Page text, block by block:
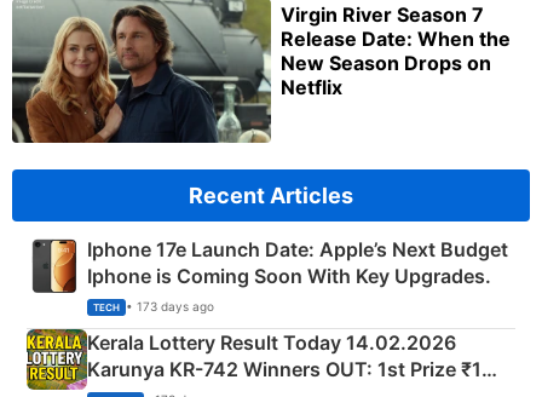
Virgin River Season 7
Release Date: When the
New Season Drops on
Netflix
Recent Articles
Iphone 17e Launch Date: Apple’s Next Budget
Iphone is Coming Soon With Key Upgrades.
TECH • 173 days ago
Kerala Lottery Result Today 14.02.2026
Karunya KR-742 Winners OUT: 1st Prize ₹1